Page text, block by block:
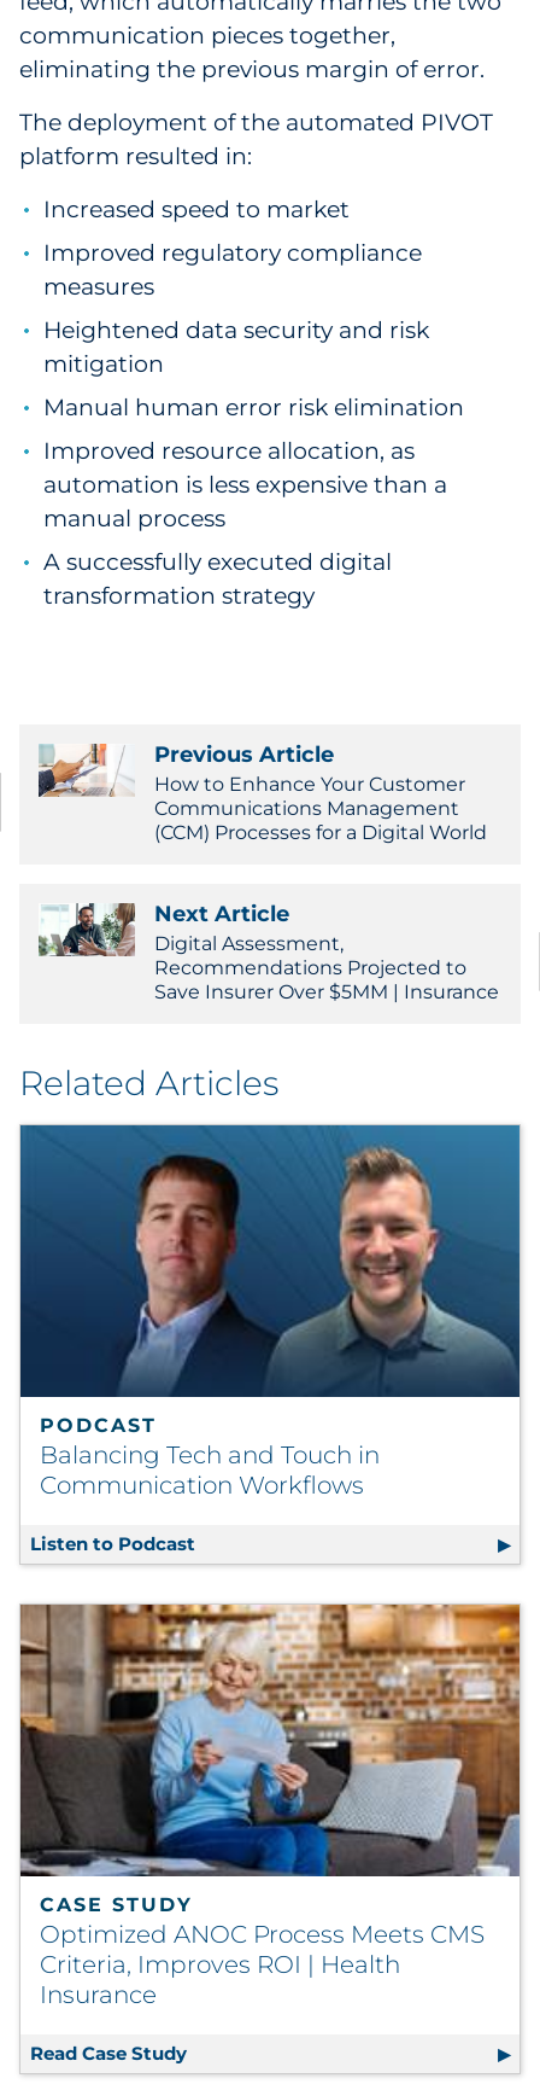
communication pieces together,
eliminating the previous margin of error.
The deployment of the automated PIVOT
platform resulted in:
Increased speed to market
Improved regulatory compliance
measures
Heightened data security and risk
mitigation
Manual human error risk elimination
Improved resource allocation, as
automation is less expensive than a
manual process
A successfully executed digital
transformation strategy
Previous Article
How to Enhance Your Customer
Communications Management
(CCM) Processes for a Digital World
Next Article
Digital Assessment,
Recommendations Projected to
Save Insurer Over $5MM | Insurance
Related Articles
PODCAST
Balancing Tech and Touch in
Communication Workflows
Listen to Podcast Balancing Tech and Touch in
CASE STUDY
Optimized ANOC Process Meets CMS
Criteria, Improves ROI | Health
Insurance
Read Case Study Optimized ANOC Process Meets